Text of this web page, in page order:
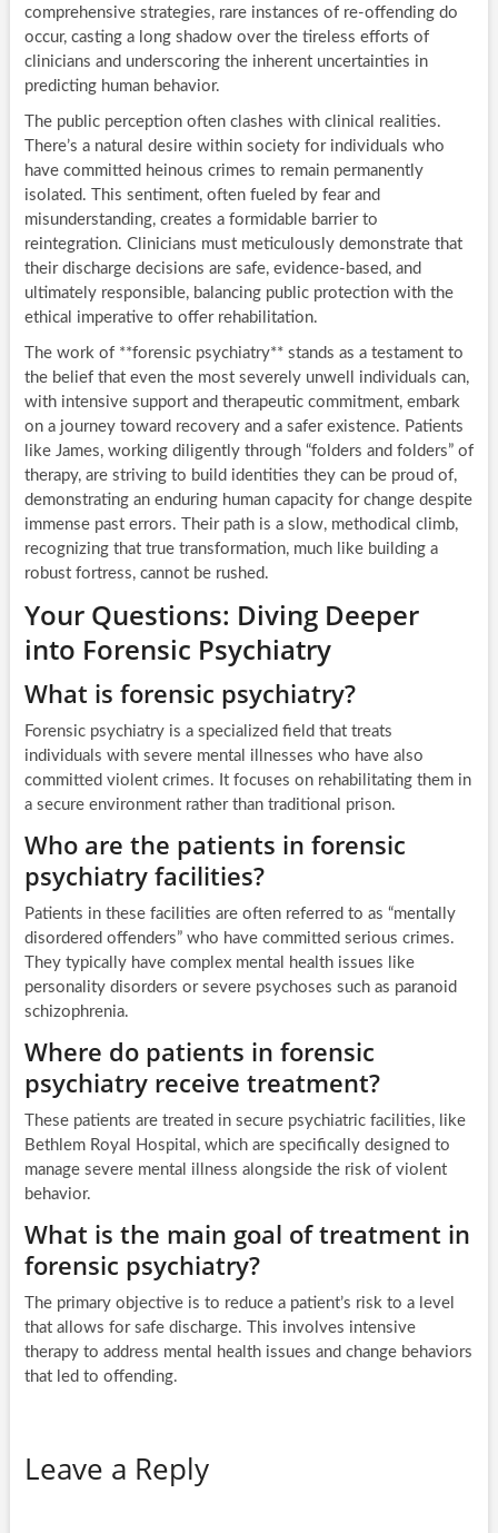
comprehensive strategies, rare instances of re-offending do
occur, casting a long shadow over the tireless efforts of
clinicians and underscoring the inherent uncertainties in
predicting human behavior.
The public perception often clashes with clinical realities.
There’s a natural desire within society for individuals who
have committed heinous crimes to remain permanently
isolated. This sentiment, often fueled by fear and
misunderstanding, creates a formidable barrier to
reintegration. Clinicians must meticulously demonstrate that
their discharge decisions are safe, evidence-based, and
ultimately responsible, balancing public protection with the
ethical imperative to offer rehabilitation.
The work of **forensic psychiatry** stands as a testament to
the belief that even the most severely unwell individuals can,
with intensive support and therapeutic commitment, embark
on a journey toward recovery and a safer existence. Patients
like James, working diligently through “folders and folders” of
therapy, are striving to build identities they can be proud of,
demonstrating an enduring human capacity for change despite
immense past errors. Their path is a slow, methodical climb,
recognizing that true transformation, much like building a
robust fortress, cannot be rushed.
Your Questions: Diving Deeper
into Forensic Psychiatry
What is forensic psychiatry?
Forensic psychiatry is a specialized field that treats
individuals with severe mental illnesses who have also
committed violent crimes. It focuses on rehabilitating them in
a secure environment rather than traditional prison.
Who are the patients in forensic
psychiatry facilities?
Patients in these facilities are often referred to as “mentally
disordered offenders” who have committed serious crimes.
They typically have complex mental health issues like
personality disorders or severe psychoses such as paranoid
schizophrenia.
Where do patients in forensic
psychiatry receive treatment?
These patients are treated in secure psychiatric facilities, like
Bethlem Royal Hospital, which are specifically designed to
manage severe mental illness alongside the risk of violent
behavior.
What is the main goal of treatment in
forensic psychiatry?
The primary objective is to reduce a patient’s risk to a level
that allows for safe discharge. This involves intensive
therapy to address mental health issues and change behaviors
that led to offending.
Leave a Reply